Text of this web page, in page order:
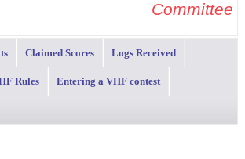
Committee
Claimed Scores Logs Received
Rules Entering a VHF contest